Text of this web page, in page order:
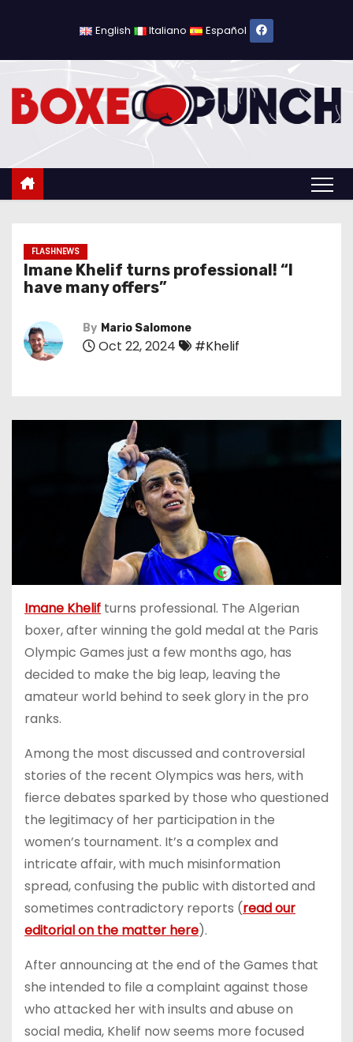
o
English Italiano Español
FLASHNEWS
Imane Khelif turns professional! “I
have many offers”
By Mario Salomone
Oct 22, 2024 #Khelif
Imane Khelif turns professional. The Algerian
boxer, after winning the gold medal at the Paris
Olympic Games just a few months ago, has
decided to make the big leap, leaving the
amateur world behind to seek glory in the pro
ranks.
Among the most discussed and controversial
stories of the recent Olympics was hers, with
fierce debates sparked by those who questioned
the legitimacy of her participation in the
women’s tournament. It’s a complex and
intricate affair, with much misinformation
spread, confusing the public with distorted and
sometimes contradictory reports (read our
editorial on the matter here).
After announcing at the end of the Games that
she intended to file a complaint against those
who attacked her with insults and abuse on
social media, Khelif now seems more focused